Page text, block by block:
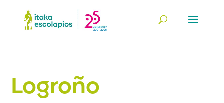
Logroño